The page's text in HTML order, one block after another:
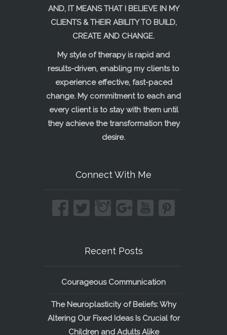
AND, IT MEANS THAT I BELIEVE IN MY
CLIENTS & THEIR ABILITY TO BUILD,
CREATE AND CHANGE.
My style of therapy is rapid and
results-driven, enabling my clients to
experience effective, fast-paced
change. My commitment to each and
every client is to stay with them until
they achieve the transformation they
desire.
Connect With Me
Recent Posts
Courageous Communication
The Neuroplasticity of Beliefs: Why
Altering Our Fixed Ideas Is Crucial for
Children and Adults Alike